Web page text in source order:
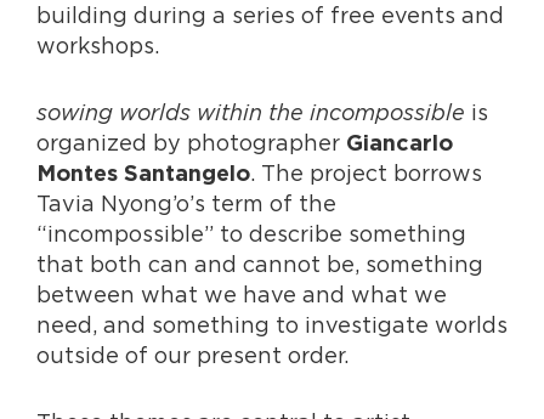
building during a series of free events and
workshops.
sowing worlds within the incompossible is
organized by photographer Giancarlo
Montes Santangelo. The project borrows
Tavia Nyong’o’s term of the
“incompossible” to describe something
that both can and cannot be, something
between what we have and what we
need, and something to investigate worlds
outside of our present order.